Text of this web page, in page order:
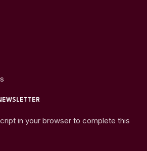
in your browser to complete this